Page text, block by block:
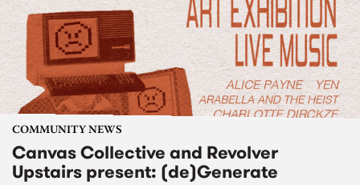
COMMUNITY NEWS
Canvas Collective and Revolver
Upstairs present: (de)Generate